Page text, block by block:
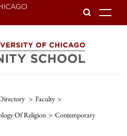
> Faculty >
Of Religion > Contemporary